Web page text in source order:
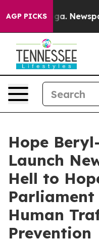
AGP PICKSNewspaper
Hope
Launch
Hell to
Parliament
Human
Prevention